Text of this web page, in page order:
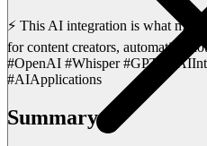
⚡ This AI integration is what
for content creators, automating
#OpenAI #Whisper #GPT4
#AIApplications
Summary